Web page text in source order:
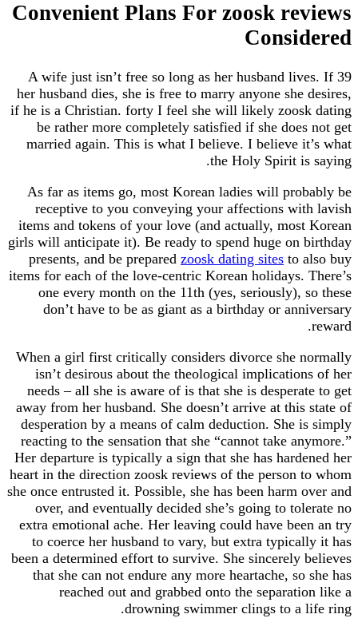
Convenient Plans For zoosk
39 A wife just isn’t free so long as her husband
her husband dies, she is free to marry anyone
if he is a Christian. forty I feel she will likely
be rather more completely satisfied if she
married again. This is what I believe. I believe
the Holy Spirit
As far as items go, most Korean ladies will
receptive to you conveying your affections
items and tokens of your love (and actually,
girls will anticipate it). Be ready to spend huge
presents, and be preparedzoosk dating sitesto
items for each of the love-centric Korean
one every month on the 11th (yes,
don’t have to be as giant as a birthday or
When a girl first critically considers divorce she
isn’t desirous about the theological
needs – all she is aware of is that she is
away from her husband. She doesn’t arrive at
desperation by a means of calm deduction. She
reacting to the sensation that she “cannot take
Her departure is typically a sign that she has
heart in the direction zoosk reviews of the person
she once entrusted it. Possible, she has been harm
over, and eventually decided she’s going to
extra emotional ache. Her leaving could have
to coerce her husband to vary, but extra
been a determined effort to survive. She
that she can not endure any more heartache,
reached out and grabbed onto the
drowning swimmer clings to